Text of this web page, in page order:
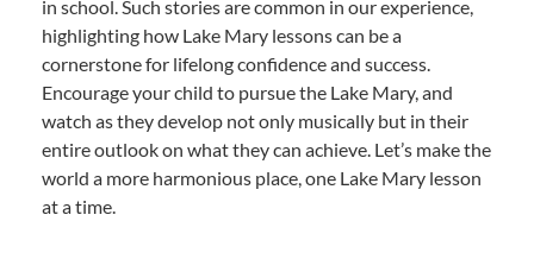
in school. Such stories are common in our experience,
highlighting how Lake Mary lessons can be a
cornerstone for lifelong confidence and success.
Encourage your child to pursue the Lake Mary, and
watch as they develop not only musically but in their
entire outlook on what they can achieve. Let’s make the
world a more harmonious place, one Lake Mary lesson
at a time.